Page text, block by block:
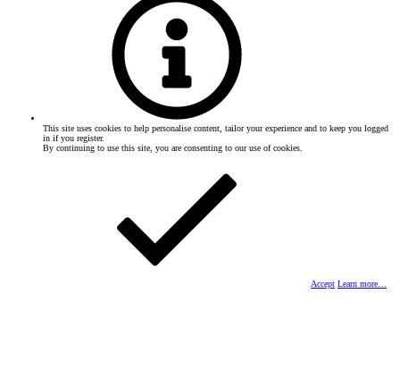
This site uses cookies to help personalise content, tailor your experience and to keep you logged
in if you register.
By continuing to use this site, you are consenting to our use of cookies.
Accept Learn more…